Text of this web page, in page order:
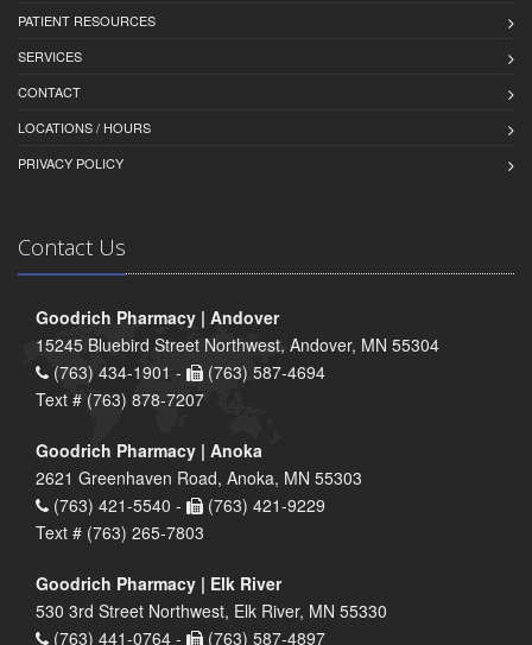
PATIENT RESOURCES
SERVICES
CONTACT
LOCATIONS / HOURS
PRIVACY POLICY
Contact Us
Goodrich Pharmacy | Andover
15245 Bluebird Street Northwest, Andover, MN 55304
(763) 434-1901 -
(763) 587-4694
Text # (763) 878-7207
Goodrich Pharmacy | Anoka
2621 Greenhaven Road, Anoka, MN 55303
(763) 421-5540 -
(763) 421-9229
Text # (763) 265-7803
Goodrich Pharmacy | Elk River
530 3rd Street Northwest, Elk River, MN 55330
(763) 441-0764 -
(763) 587-4897